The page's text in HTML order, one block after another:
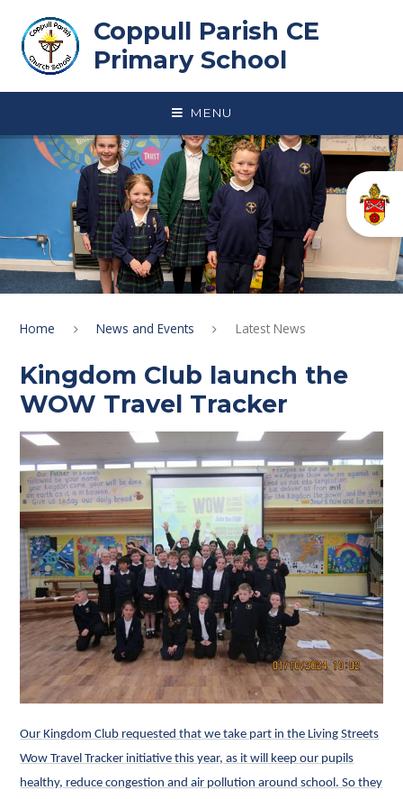
Coppull Parish CE
Primary School
MENU
Home News and Events Latest News
Kingdom Club launch the
WOW Travel Tracker
Our Kingdom Club requested that we take part in the Living Streets
Wow Travel Tracker initiative this year, as it will keep our pupils
healthy, reduce congestion and air pollution around school. So they